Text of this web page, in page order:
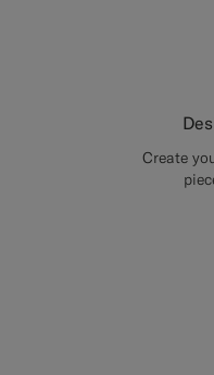
Create